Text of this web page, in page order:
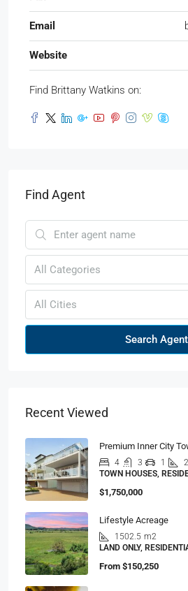
Email
Website
Find Brittany Watkins on:
Find Agent
All Categories
All Cities
Search Agent
Recent Viewed
Premium Inner City
4 3 1
TOWN HOUSES,
$1,750,000
Lifestyle Acreage
1502.5 m2
LAND ONLY,
From $150,250